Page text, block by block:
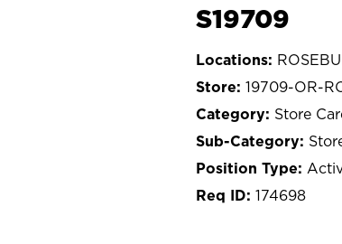
S19709
19709-OR-
Store
174698